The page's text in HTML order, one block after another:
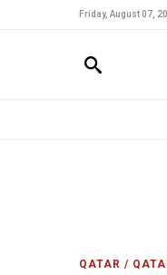
Friday, August 07,
QATAR /